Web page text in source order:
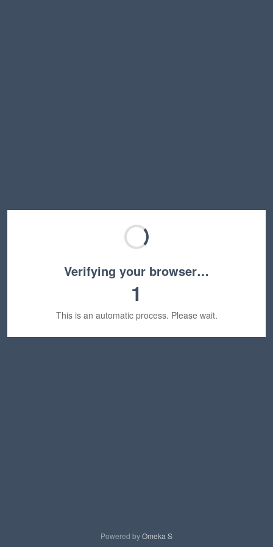
Verifying your browser…
1
This is an automatic process. Please wait.
Powered byOmeka S